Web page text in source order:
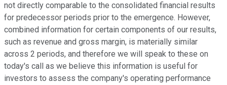
not directly comparable to the consolidated financial results
for predecessor periods prior to the emergence. However,
combined information for certain components of our results,
such as revenue and gross margin, is materially similar
across 2 periods, and therefore we will speak to these on
today's call as we believe this information is useful for
investors to assess the company's operating performance